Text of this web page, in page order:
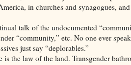
in churches and synagogues,
talk of the undocumented
“community,” etc. No one ever
just say “deplorables.”
is the law of the land. Transgender